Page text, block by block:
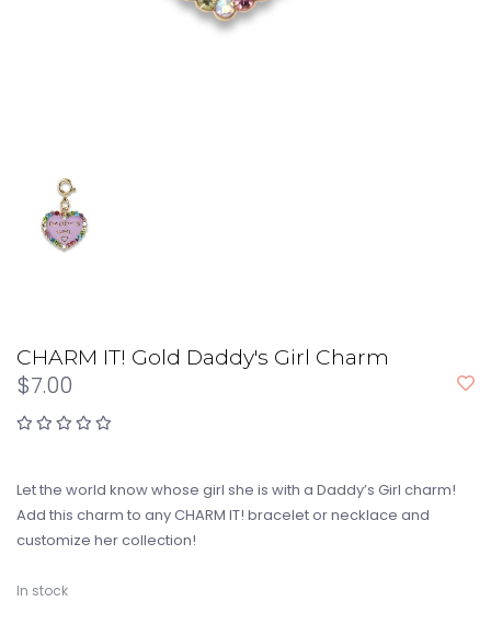
CHARM IT! Gold Daddy's Girl Charm
$7.00
Let the world know whose girl she is with a Daddy’s Girl charm!
Add this charm to any CHARM IT! bracelet or necklace and
customize her collection!
In stock